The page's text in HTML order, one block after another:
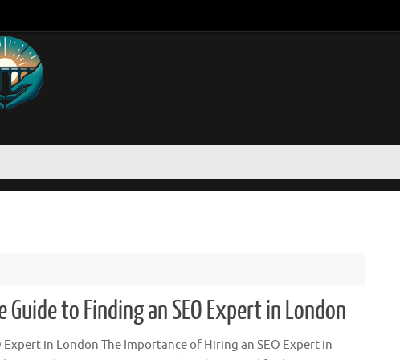
to Finding an SEO Expert in London
Expert in London The Importance of Hiring an SEO Expert in